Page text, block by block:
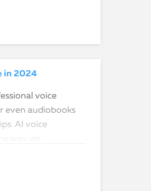
in 2024
voice
even audiobooks
AI voice
way we